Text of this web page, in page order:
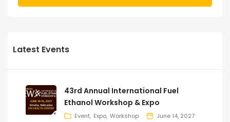
Latest Events
43rd Annual International Fuel
Ethanol Workshop & Expo
Event Expo Workshop June 14, 2027